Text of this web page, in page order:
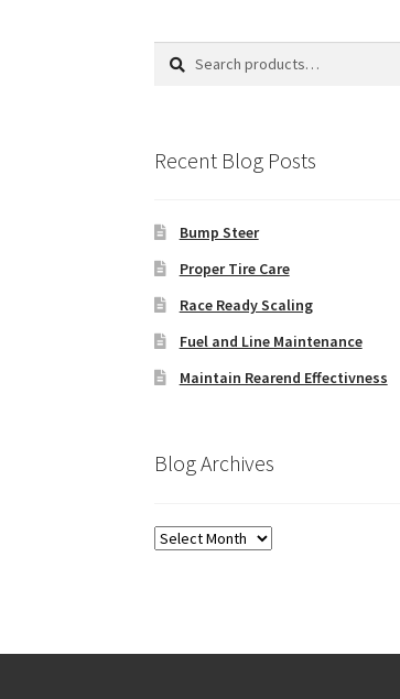
Search
Search
Recent Blog Posts
Bump Steer
Proper Tire Care
Race Ready Scaling
Fuel and Line Maintenance
Maintain Rearend Effectivness
Blog Archives
Blog